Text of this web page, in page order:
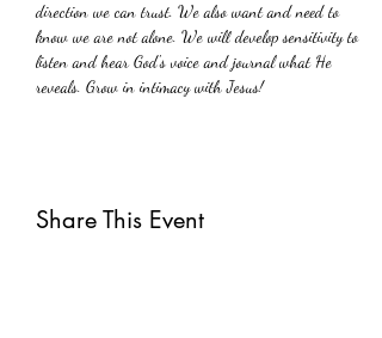
direction we can trust. We also want and need to
know we are not alone. We will develop sensitivity to
listen and hear God's voice and journal what He
reveals. Grow in intimacy with Jesus!
Share This Event